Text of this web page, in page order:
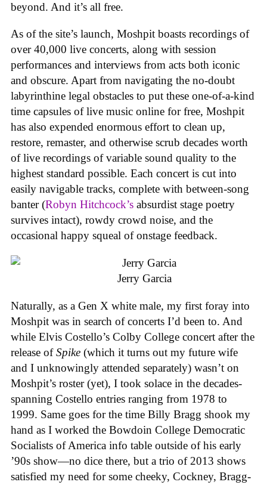
beyond. And it’s all free.
As of the site’s launch, Moshpit boasts recordings of
over 40,000 live concerts, along with session
performances and interviews from acts both iconic
and obscure. Apart from navigating the no-doubt
labyrinthine legal obstacles to put these one-of-a-kind
time capsules of live music online for free, Moshpit
has also expended enormous effort to clean up,
restore, remaster, and otherwise scrub decades worth
of live recordings of variable sound quality to the
highest standard possible. Each concert is cut into
easily navigable tracks, complete with between-song
banter (Robyn Hitchcock’s absurdist stage poetry
survives intact), rowdy crowd noise, and the
occasional happy squeal of onstage feedback.
Jerry Garcia
Naturally, as a Gen X white male, my first foray into
Moshpit was in search of concerts I’d been to. And
while Elvis Costello’s Colby College concert after the
release ofSpike (which it turns out my future wife
and I unknowingly attended separately) wasn’t on
Moshpit’s roster (yet), I took solace in the decades-
spanning Costello entries ranging from 1978 to
1999. Same goes for the time Billy Bragg shook my
hand as I worked the Bowdoin College Democratic
Socialists of America info table outside of his early
’90s show—no dice there, but a trio of 2013 shows
satisfied my need for some cheeky, Cockney, Bragg-